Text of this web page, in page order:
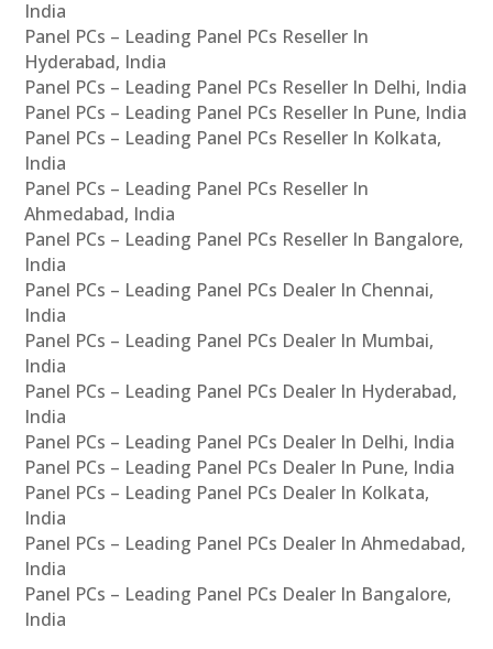
India
Panel PCs – Leading Panel PCs Reseller In
Hyderabad, India
Panel PCs – Leading Panel PCs Reseller In Delhi, India
Panel PCs – Leading Panel PCs Reseller In Pune, India
Panel PCs – Leading Panel PCs Reseller In Kolkata,
India
Panel PCs – Leading Panel PCs Reseller In
Ahmedabad, India
Panel PCs – Leading Panel PCs Reseller In Bangalore,
India
Panel PCs – Leading Panel PCs Dealer In Chennai,
India
Panel PCs – Leading Panel PCs Dealer In Mumbai,
India
Panel PCs – Leading Panel PCs Dealer In Hyderabad,
India
Panel PCs – Leading Panel PCs Dealer In Delhi, India
Panel PCs – Leading Panel PCs Dealer In Pune, India
Panel PCs – Leading Panel PCs Dealer In Kolkata,
India
Panel PCs – Leading Panel PCs Dealer In Ahmedabad,
India
Panel PCs – Leading Panel PCs Dealer In Bangalore,
India